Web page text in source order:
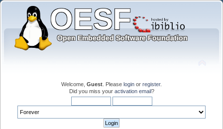
Welcome, Guest . Please login or register.
Did you miss your activation email?